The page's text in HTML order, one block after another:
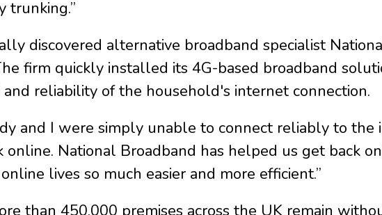
trunking.”
discovered alternative broadband specialist
firm quickly installed its 4G-based broadband
reliability of the household's internet connection.
and I were simply unable to connect reliably to
National Broadband has helped us get back
lives so much easier and more efficient.”
than 450,000 premises across the UK remain